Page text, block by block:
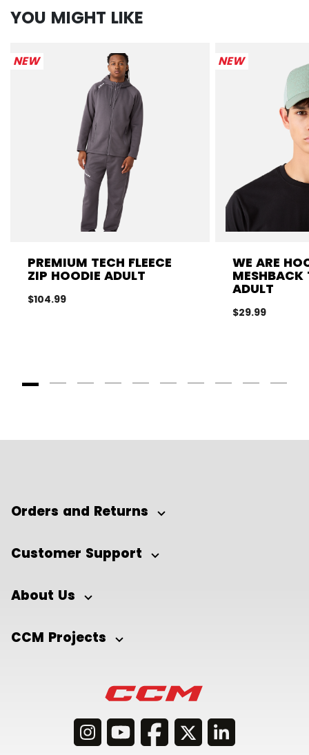
YOU MIGHT LIKE
NEW
PREMIUM TECH FLEECE
ZIP HOODIE ADULT
$104.99
NEW
WE ARE
MESHBACK
ADULT
$29.99
Orders and Returns
Customer Support
About Us
CCM Projects